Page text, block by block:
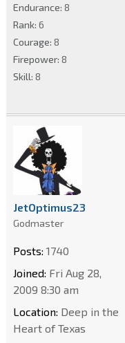
Endurance: 8
Rank: 6
Courage: 8
Firepower: 8
Skill: 8
JetOptimus23
Godmaster
Posts: 1740
Joined: Fri Aug 28,
2009 8:30 am
Location: Deep in the
Heart of Texas